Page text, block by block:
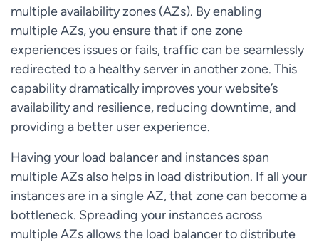
multiple availability zones (AZs). By enabling
multiple AZs, you ensure that if one zone
experiences issues or fails, traffic can be seamlessly
redirected to a healthy server in another zone. This
capability dramatically improves your website’s
availability and resilience, reducing downtime, and
providing a better user experience.
Having your load balancer and instances span
multiple AZs also helps in load distribution. If all your
instances are in a single AZ, that zone can become a
bottleneck. Spreading your instances across
multiple AZs allows the load balancer to distribute